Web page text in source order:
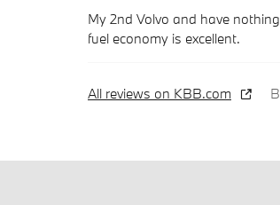
My 2nd Volvo and have
fuel economy is excellent.
All reviews on KBB.com